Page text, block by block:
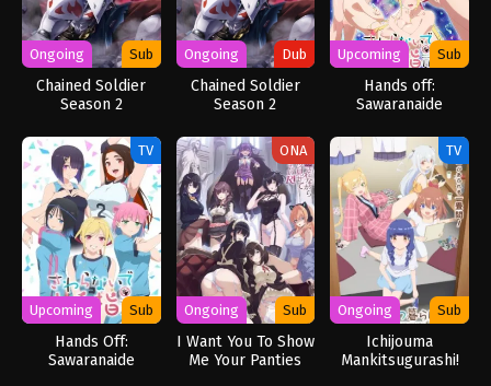
Ongoing Sub
Chained Soldier
Season 2
Ongoing Dub
Chained Soldier
Season 2
(Dub)
Upcoming Sub
Hands off:
Sawaranaide
TV
Upcoming Sub
Hands Off:
Sawaranaide
ONA
Ongoing Sub
I Want You To Show
Me Your Panties
TV
Ongoing Sub
Ichijouma
Mankitsugurashi!